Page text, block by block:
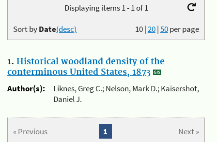
Displaying items 1 - 1 of 1
10|20|50per page
Sort byDate(desc)
1. Historical woodland density of the
conterminous United States, 1873
Author(s):
Liknes, Greg C.; Nelson, Mark D.; Kaisershot,
Daniel J.
« Previous Next »
1